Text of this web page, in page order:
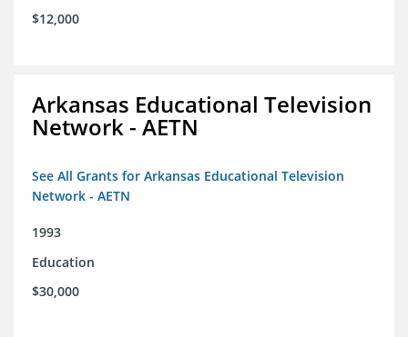
$12,000
Arkansas Educational Television
Network - AETN
See All Grants for Arkansas Educational Television
Network - AETN
1993
Education
$30,000